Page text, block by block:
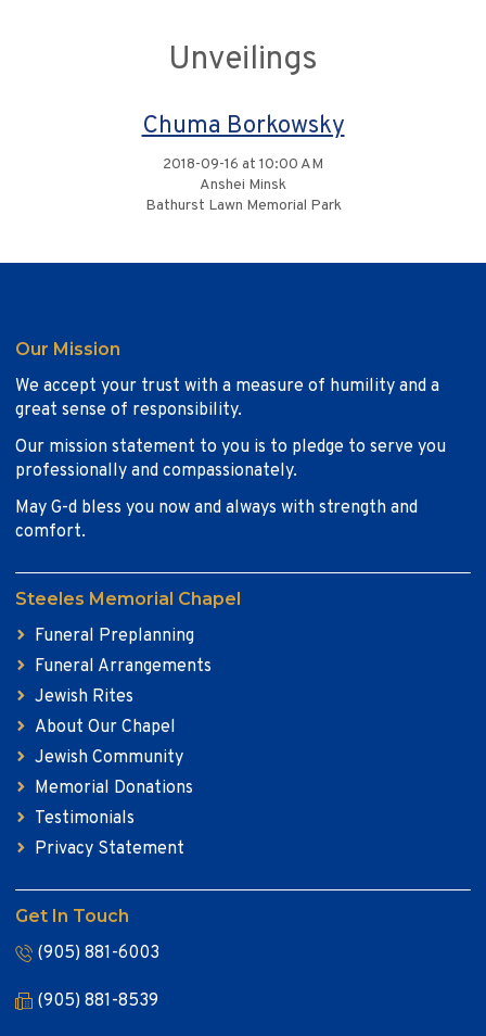
Unveilings
Chuma Borkowsky
2018-09-16 at 10:00 AM
Anshei Minsk
Bathurst Lawn Memorial Park
Our Mission
We accept your trust with a measure of humility and a
great sense of responsibility.
Our mission statement to you is to pledge to serve you
professionally and compassionately.
May G-d bless you now and always with strength and
comfort.
Steeles Memorial Chapel
Funeral Preplanning
Funeral Arrangements
Jewish Rites
About Our Chapel
Jewish Community
Memorial Donations
Testimonials
Privacy Statement
Get In Touch
(905) 881-6003
(905) 881-8539